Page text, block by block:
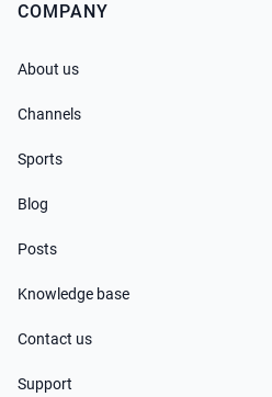
COMPANY
About us
Channels
Sports
Blog
Posts
Knowledge base
Contact us
Support